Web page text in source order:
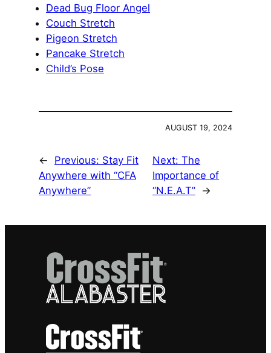
Dead Bug Floor Angel
Couch Stretch
Pigeon Stretch
Pancake Stretch
Child’s Pose
AUGUST 19, 2024
← Previous: Stay Fit
Anywhere with “CFA
Anywhere”
Next:The
Importance of
“N.E.A.T” →